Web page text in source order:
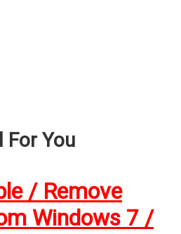
For You
/ Remove
Windows 7 /